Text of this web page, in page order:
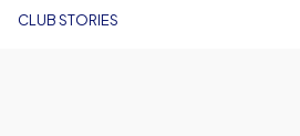
CLUB STORIES